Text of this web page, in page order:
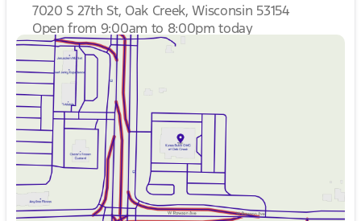
7020 S 27th St, Oak Creek, Wisconsin 53154
Open from 9:00am to 8:00pm today
Sunday
Monday
Tuesday
Wednesday
Thursday
Friday
9:00am - 6:00pm
Saturday
9:00am - 5:00pm